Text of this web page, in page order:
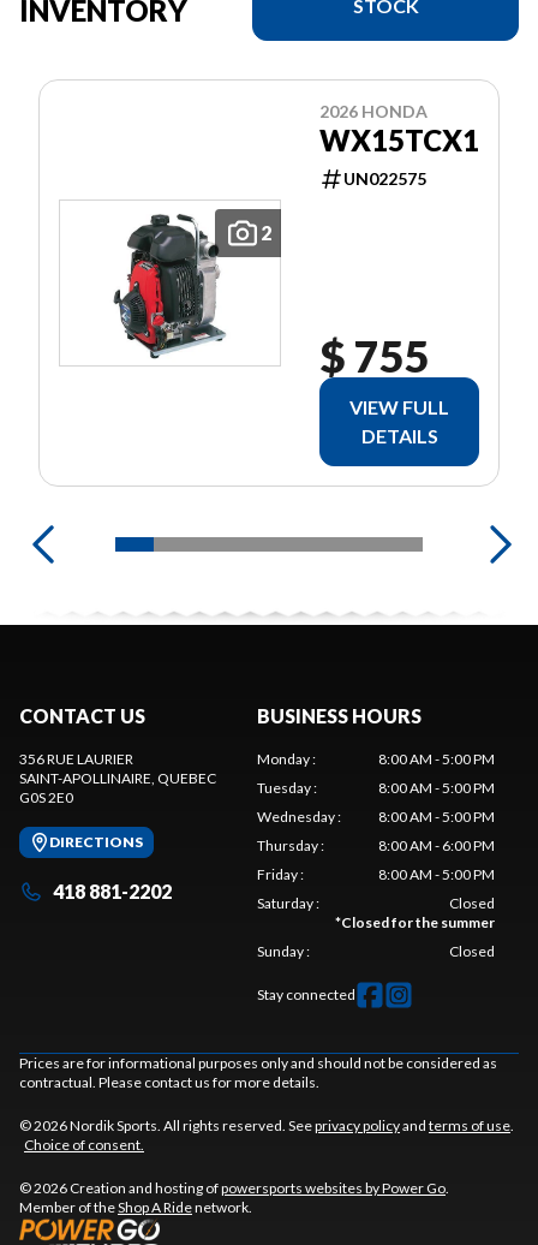
INVENTORY
STOCK
2
2026 HONDA
WX15TCX1
UN022575
$ 755
VIEW FULL
DETAILS
CONTACT US
356 RUE LAURIER
SAINT-APOLLINAIRE , QUEBEC
G0S 2E0
DIRECTIONS
418 881-2202
BUSINESS HOURS
Monday:
8:00 AM - 5:00 PM
Tuesday:
8:00 AM - 5:00 PM
Wednesday:
8:00 AM - 5:00 PM
Thursday:
8:00 AM - 6:00 PM
Friday:
8:00 AM - 5:00 PM
Saturday:
Closed
*Closed for the summer
Sunday: Closed
Stay connected
Prices are for informational purposes only and should not be considered as
contractual. Please contact us for more details.
© 2026 Nordik Sports. All rights reserved. Seeprivacy policyand terms of use
Choice of consent.
© 2026 Creation and hosting ofpowersports websites by Power Go
Member of theShop A Ridenetwork.